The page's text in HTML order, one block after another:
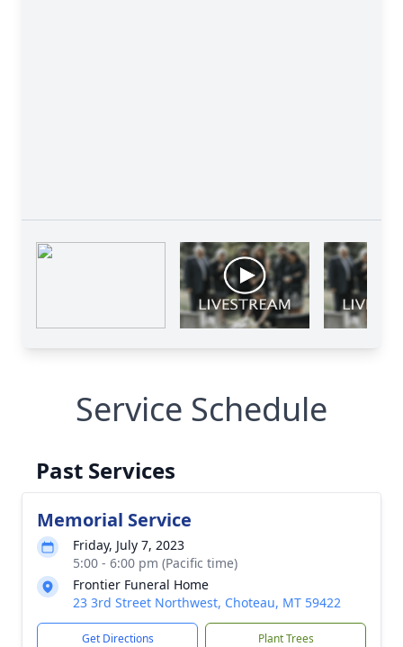
Service Schedule
Past Services
Memorial Service
Friday, July 7, 2023
5:00 - 6:00 pm (Pacific time)
Frontier Funeral Home
23 3rd Street Northwest, Choteau, MT 59422
Get Directions Plant Trees